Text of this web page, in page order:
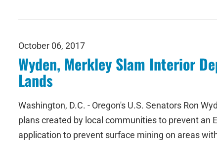
October 06, 2017
Wyden, Merkley Slam Interior
Lands
Washington, D.C. - Oregon's U.S. Senators Ron
plans created by local communities to prevent an
application to prevent surface mining on areas